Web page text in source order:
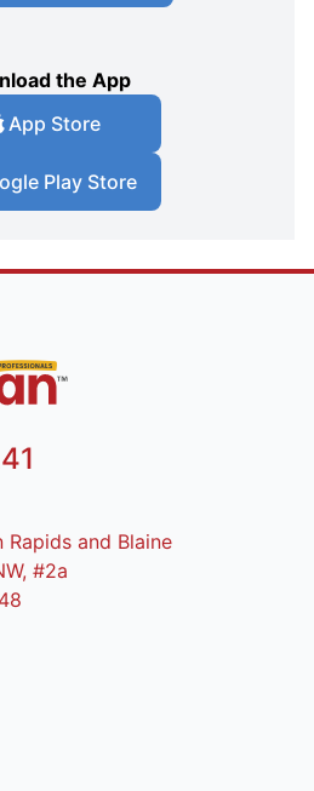
the App
App Store
Play Store
and Blaine
#2a